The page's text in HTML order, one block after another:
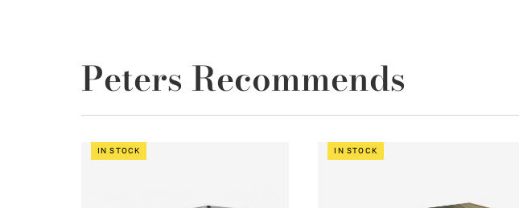
Peters Recommends
IN STOCK IN STOCK